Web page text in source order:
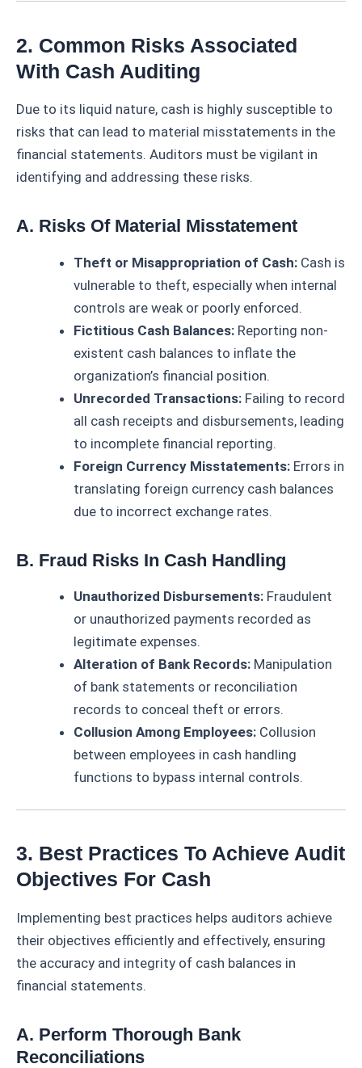
2. Common Risks Associated
With Cash Auditing
Due to its liquid nature, cash is highly susceptible to
risks that can lead to material misstatements in the
financial statements. Auditors must be vigilant in
identifying and addressing these risks.
A. Risks Of Material Misstatement
Theft or Misappropriation of Cash: Cash is
vulnerable to theft, especially when internal
controls are weak or poorly enforced.
Fictitious Cash Balances: Reporting non-
existent cash balances to inflate the
organization’s financial position.
Unrecorded Transactions: Failing to record
all cash receipts and disbursements, leading
to incomplete financial reporting.
Foreign Currency Misstatements: Errors in
translating foreign currency cash balances
due to incorrect exchange rates.
B. Fraud Risks In Cash Handling
Unauthorized Disbursements: Fraudulent
or unauthorized payments recorded as
legitimate expenses.
Alteration of Bank Records: Manipulation
of bank statements or reconciliation
records to conceal theft or errors.
Collusion Among Employees: Collusion
between employees in cash handling
functions to bypass internal controls.
3. Best Practices To Achieve Audit
Objectives For Cash
Implementing best practices helps auditors achieve
their objectives efficiently and effectively, ensuring
the accuracy and integrity of cash balances in
financial statements.
A. Perform Thorough Bank
Reconciliations